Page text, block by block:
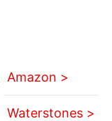
Amazon >
Waterstones >